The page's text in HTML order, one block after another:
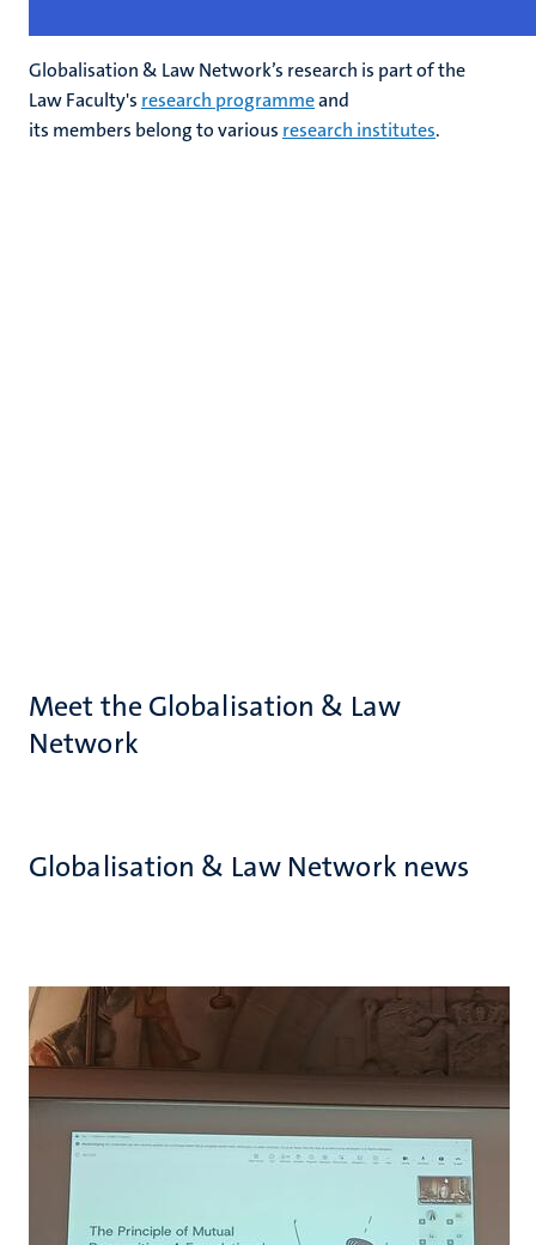
Globalisation & Law Network’s research is part of the
Law Faculty's​ research programmeand
its members belong to various research institutes.
Meet the Globalisation & Law
Network
Globalisation & Law Network news